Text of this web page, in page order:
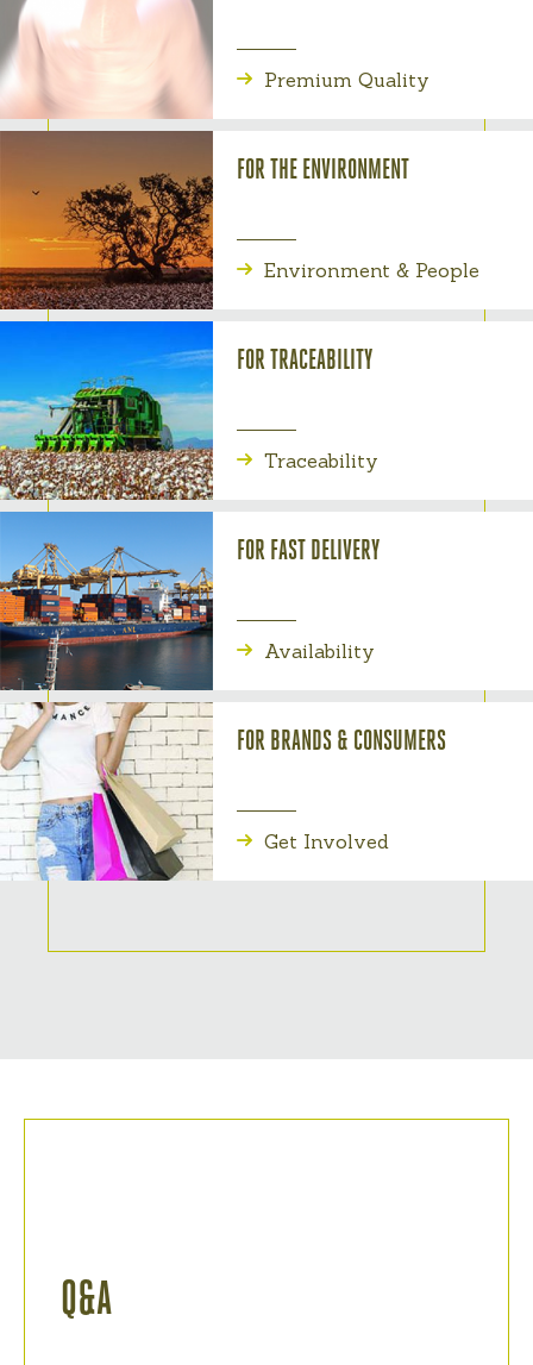
Premium Quality
FOR THE ENVIRONMENT
Environment & People
FOR TRACEABILITY
Traceability
FOR FAST DELIVERY
Availability
FOR BRANDS & CONSUMERS
Get Involved
Q&A